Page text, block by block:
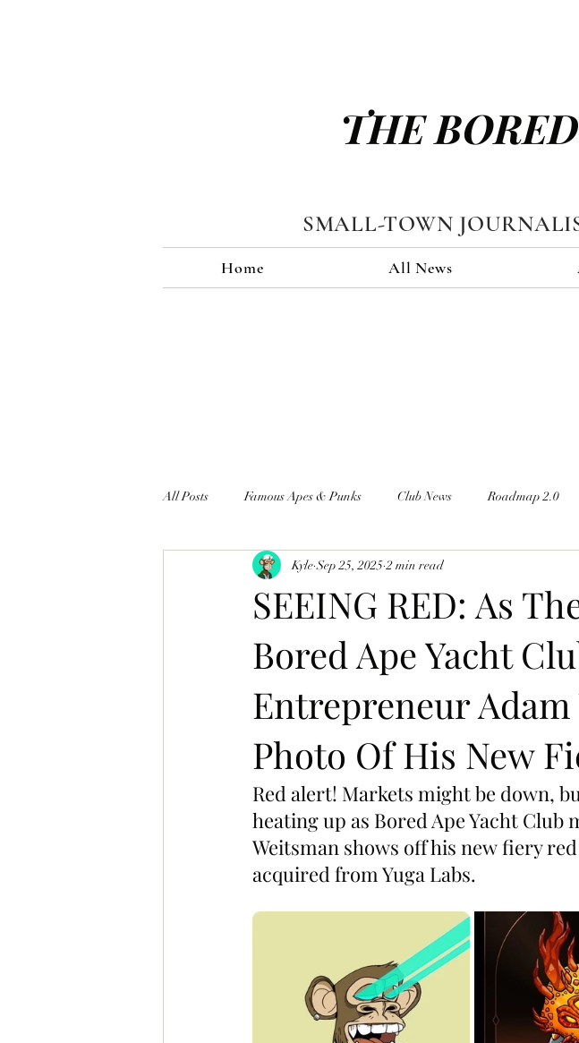
THE
SMALL-TOWN
Home All News
All Posts Famous Apes & Punks Club News Roadmap 2.0
$ApeCoin News
SEEING RED: As
Bored Ape Yacht
Entrepreneur Adam
Photo Of His New
Kyle Sep 25, 2025 2 min read
Red alert! Markets might be down,
heating up as Bored Ape Yacht
Weitsman shows off his new fiery
acquired from Yuga Labs.